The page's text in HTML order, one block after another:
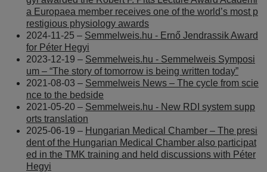
a Europaea member receives one of the world’s most p
restigious physiology awards
2024-11-25 – Semmelweis.hu - Ernő Jendrassik Award
for Péter Hegyi
2023-12-19 – Semmelweis.hu - Semmelweis Symposi
um – “The story of tomorrow is being written today”
2021-08-03 – Semmelweis News – The cycle from scie
nce to the bedside
2021-05-20 – Semmelweis.hu - New RDI system supp
orts translation
2025-06-19 – Hungarian Medical Chamber – The presi
dent of the Hungarian Medical Chamber also participat
ed in the TMK training and held discussions with Péter
Hegyi